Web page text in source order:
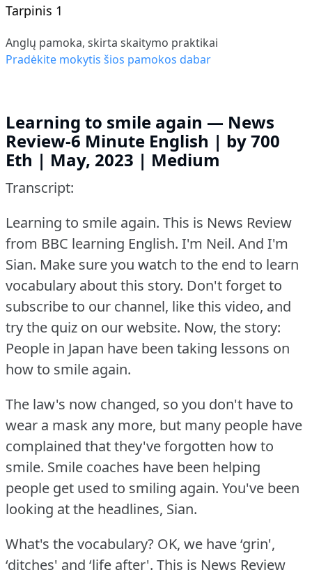
Tarpinis 1
Anglų pamoka, skirta skaitymo praktikai
Pradėkite mokytis šios pamokos dabar
Learning to smile again — News
Review-6 Minute English | by 700
Eth | May, 2023 | Medium
Transcript:
Learning to smile again. This is News Review
from BBC learning English. I'm Neil. And I'm
Sian. Make sure you watch to the end to learn
vocabulary about this story. Don't forget to
subscribe to our channel, like this video, and
try the quiz on our website. Now, the story:
People in Japan have been taking lessons on
how to smile again.
The law's now changed, so you don't have to
wear a mask any more, but many people have
complained that they've forgotten how to
smile. Smile coaches have been helping
people get used to smiling again. You've been
looking at the headlines, Sian.
What's the vocabulary? OK, we have ‘grin',
‘ditches' and ‘life after'. This is News Review